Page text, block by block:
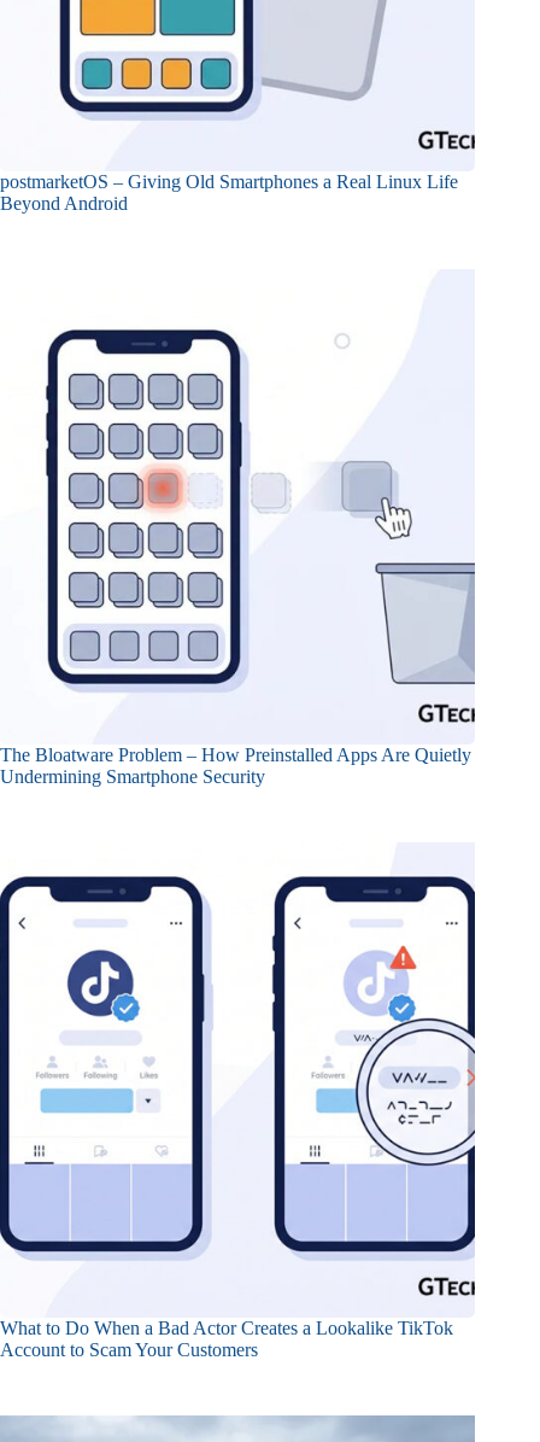
postmarketOS – Giving Old Smartphones a Real Linux Life
Beyond Android
The Bloatware Problem – How Preinstalled Apps Are Quietly
Undermining Smartphone Security
What to Do When a Bad Actor Creates a Lookalike TikTok
Account to Scam Your Customers